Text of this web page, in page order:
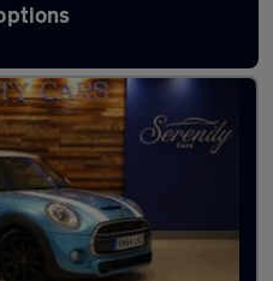
in Middlesbrough